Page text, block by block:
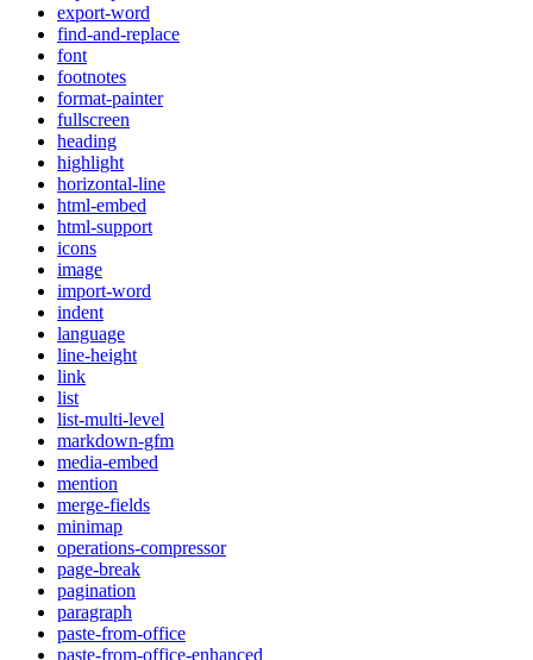
export-word
find-and-replace
font
footnotes
format-painter
fullscreen
heading
highlight
horizontal-line
html-embed
html-support
icons
image
import-word
indent
language
line-height
link
list
list-multi-level
markdown-gfm
media-embed
mention
merge-fields
minimap
operations-compressor
page-break
pagination
paragraph
paste-from-office
paste-from-office-enhanced